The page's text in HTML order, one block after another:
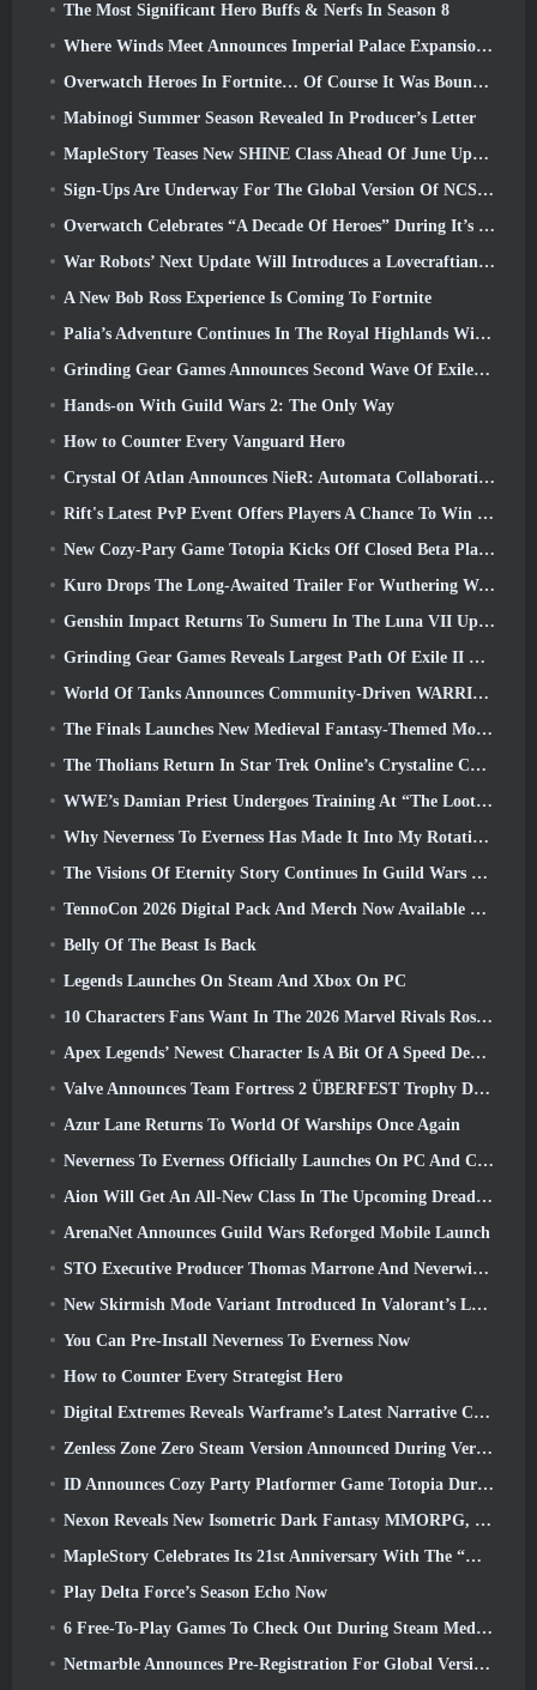
The Most Significant Hero Buffs & Nerfs In Season 8
Where Winds Meet Announces Imperial Palace Expansion And Shares A “Massive” Content Roadmap
Overwatch Heroes In Fortnite… Of Course It Was Bound To Happen
Mabinogi Summer Season Revealed In Producer’s Letter
MapleStory Teases New SHINE Class Ahead Of June Update
Sign-Ups Are Underway For The Global Version Of NCSoft’s Limit Zero Breakers ‘Prologue Test’
Overwatch Celebrates “A Decade Of Heroes” During It’s 10th Anniversary
War Robots’ Next Update Will Introduces a Lovecraftian-Inspired Sniper
A New Bob Ross Experience Is Coming To Fortnite
Palia’s Adventure Continues In The Royal Highlands With Today’s Update
Grinding Gear Games Announces Second Wave Of ExileCon Ticket Sales
Hands-on With Guild Wars 2: The Only Way
How to Counter Every Vanguard Hero
Crystal Of Atlan Announces NieR: Automata Collaboration Event
Rift's Latest PvP Event Offers Players A Chance To Win Up To 4000 Credits And A New Title
New Cozy-Pary Game Totopia Kicks Off Closed Beta Playtest
Kuro Drops The Long-Awaited Trailer For Wuthering Waves Cyberpunk: Edgerunners Crossover
Genshin Impact Returns To Sumeru In The Luna VII Update
Grinding Gear Games Reveals Largest Path Of Exile II Update So Far, Return Of The Ancients
World Of Tanks Announces Community-Driven WARRIORS Tournament
The Finals Launches New Medieval Fantasy-Themed Mode ‘Dragon’s Claim’
The Tholians Return In Star Trek Online’s Crystaline Chaos Event
WWE’s Damian Priest Undergoes Training At “The Loot Camp” In Delta Force’s Live Action Burst Fest Trailer
Why Neverness To Everness Has Made It Into My Rotation, For Now
The Visions Of Eternity Story Continues In Guild Wars 2 Next Week
TennoCon 2026 Digital Pack And Merch Now Available To Purchase
Belly Of The Beast Is Back
Legends Launches On Steam And Xbox On PC
10 Characters Fans Want In The 2026 Marvel Rivals Roster the Most & How Likely They Are To Happen
Apex Legends’ Newest Character Is A Bit Of A Speed Demon
Valve Announces Team Fortress 2 ÜBERFEST Trophy Design Contest
Azur Lane Returns To World Of Warships Once Again
Neverness To Everness Officially Launches On PC And Consoles
Aion Will Get An All-New Class In The Upcoming Dread Blade Update
ArenaNet Announces Guild Wars Reforged Mobile Launch
STO Executive Producer Thomas Marrone And Neverwinter Creative Director Randy Mosiondz Discuss The Games And Cryptic’s Future
New Skirmish Mode Variant Introduced In Valorant’s Latest Act
You Can Pre-Install Neverness To Everness Now
How to Counter Every Strategist Hero
Digital Extremes Reveals Warframe’s Latest Narrative Chapter With A New Anime Shorts
Zenless Zone Zero Steam Version Announced During Version 2.8 Special Program
ID Announces Cozy Party Platformer Game Totopia During Xbox Showcase, Kicks Off Beta Recruitment
Nexon Reveals New Isometric Dark Fantasy MMORPG, Embers Of The Uncrowned
MapleStory Celebrates Its 21st Anniversary With The “Maple University Event”
Play Delta Force’s Season Echo Now
6 Free-To-Play Games To Check Out During Steam Medieval Fest
Netmarble Announces Pre-Registration For Global Version Of Sci-Fi MMORPG RF Online Next